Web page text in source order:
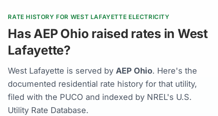
RATE HISTORY FOR WEST LAFAYETTE ELECTRICITY
Has AEP Ohio raised rates in West
Lafayette?
West Lafayette is served byAEP Ohio. Here's the
documented residential rate history for that utility,
filed with the PUCO and indexed by NREL's U.S.
Utility Rate Database.